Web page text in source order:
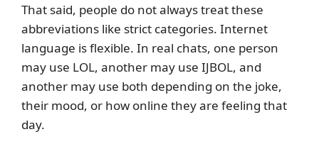
That said, people do not always treat these
abbreviations like strict categories. Internet
language is flexible. In real chats, one person
may use LOL, another may use IJBOL, and
another may use both depending on the joke,
their mood, or how online they are feeling that
day.